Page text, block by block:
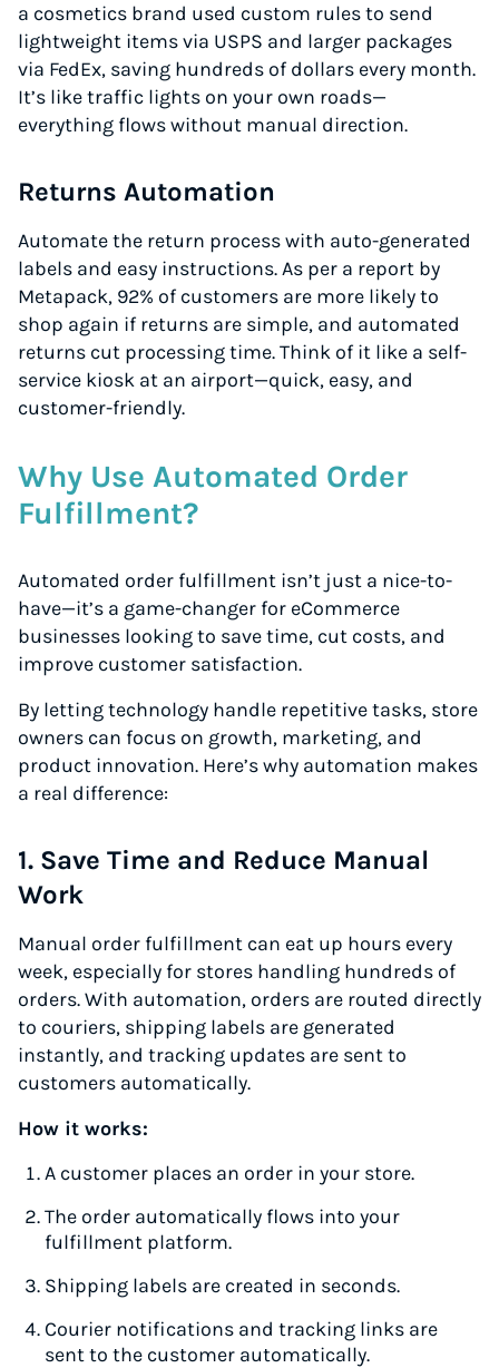
a cosmetics brand used custom rules to send
lightweight items via USPS and larger packages
via FedEx, saving hundreds of dollars every month.
It’s like traffic lights on your own roads—
everything flows without manual direction.
Returns Automation
Automate the return process with auto-generated
labels and easy instructions. As per a report by
Metapack, 92% of customers are more likely to
shop again if returns are simple, and automated
returns cut processing time. Think of it like a self-
service kiosk at an airport—quick, easy, and
customer-friendly.
Why Use Automated Order
Fulfillment?
Automated order fulfillment isn’t just a nice-to-
have—it’s a game-changer for eCommerce
businesses looking to save time, cut costs, and
improve customer satisfaction.
By letting technology handle repetitive tasks, store
owners can focus on growth, marketing, and
product innovation. Here’s why automation makes
a real difference:
1. Save Time and Reduce Manual
Work
Manual order fulfillment can eat up hours every
week, especially for stores handling hundreds of
orders. With automation, orders are routed directly
to couriers, shipping labels are generated
instantly, and tracking updates are sent to
customers automatically.
How it works:
A customer places an order in your store.
The order automatically flows into your
fulfillment platform.
Shipping labels are created in seconds.
Courier notifications and tracking links are
sent to the customer automatically.